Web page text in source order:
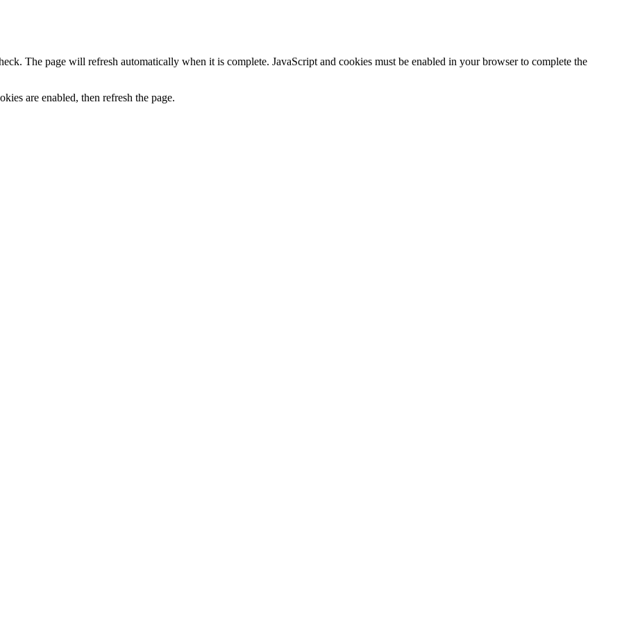
The page will refresh automatically when it is complete. JavaScript and cookies must be enabled in your browser to complete the
are enabled, then refresh the page.